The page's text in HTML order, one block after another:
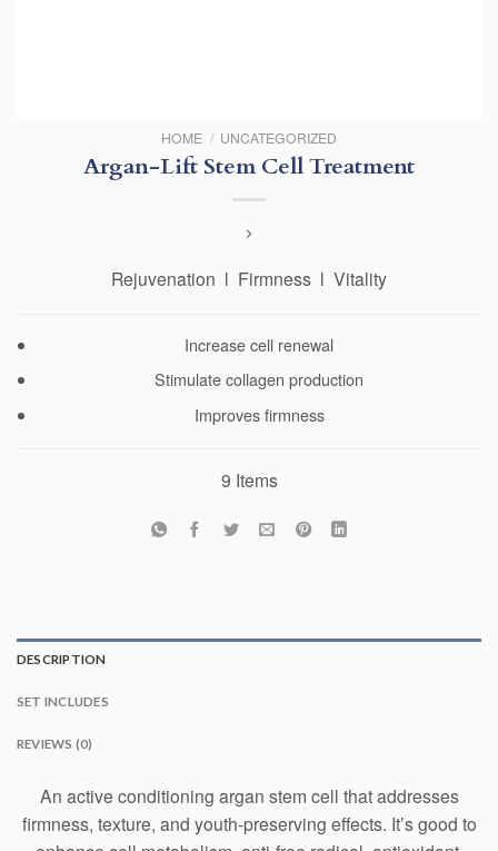
HOME / UNCATEGORIZED
Argan-Lift Stem Cell Treatment
Rejuvenation l Firmness l Vitality
Increase cell renewal
Stimulate collagen production
Improves firmness
9 Items
DESCRIPTION
SET INCLUDES
REVIEWS (0)
An active conditioning argan stem cell that addresses
firmness, texture, and youth-preserving effects. It’s good to